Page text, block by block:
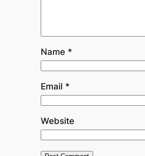
Name *
Email *
Website